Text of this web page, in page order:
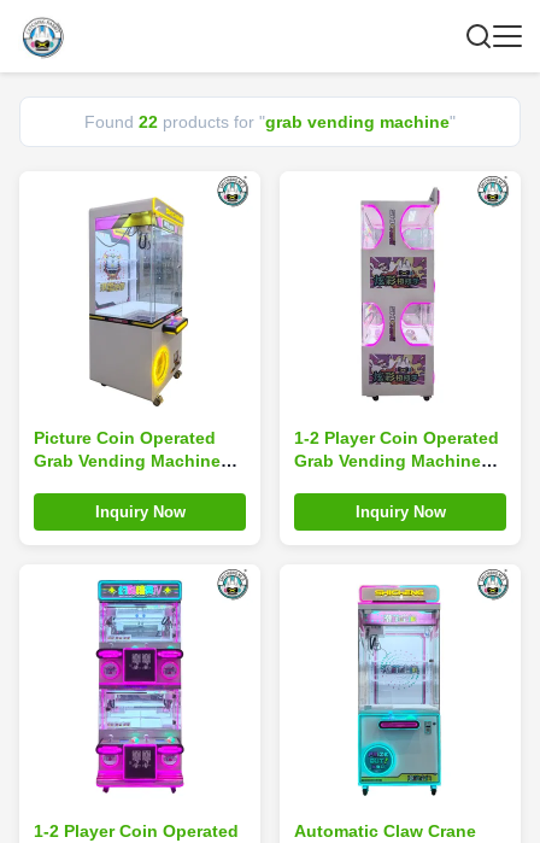
Found 22 products for "grab vending machine"
Picture Coin Operated
Grab Vending Machine
Machine With Bill Coin
Inquiry Now
1-2 Player Coin Operated
Grab Vending Machine
MachineInquiry Now
1-2 Player Coin Operated
Automatic Claw Crane